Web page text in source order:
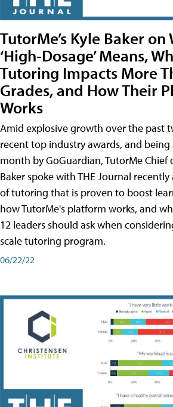
TutorMe’s Kyle Baker on
‘High-Dosage’ Means,
Tutoring Impacts More
Grades, and How Their
Works
Amid explosive growth over the past
recent top industry awards, and
month by GoGuardian, TutorMe Chief
Baker spoke with THE Journal
of tutoring that is proven to boost
how TutorMe's platform works, and
12 leaders should ask when
scale tutoring program.
06/22/22